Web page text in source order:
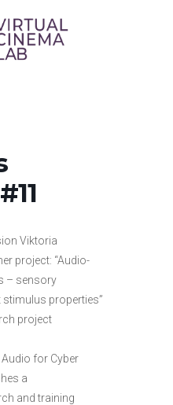
Viktoria
project: “Audio-
– sensory
properties”
project
Audio for Cyber
a
and training